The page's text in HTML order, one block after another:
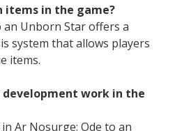
items in the game?
an Unborn Star offers a
system that allows players
items.
development work in the
Ar Nosurge: Ode to an